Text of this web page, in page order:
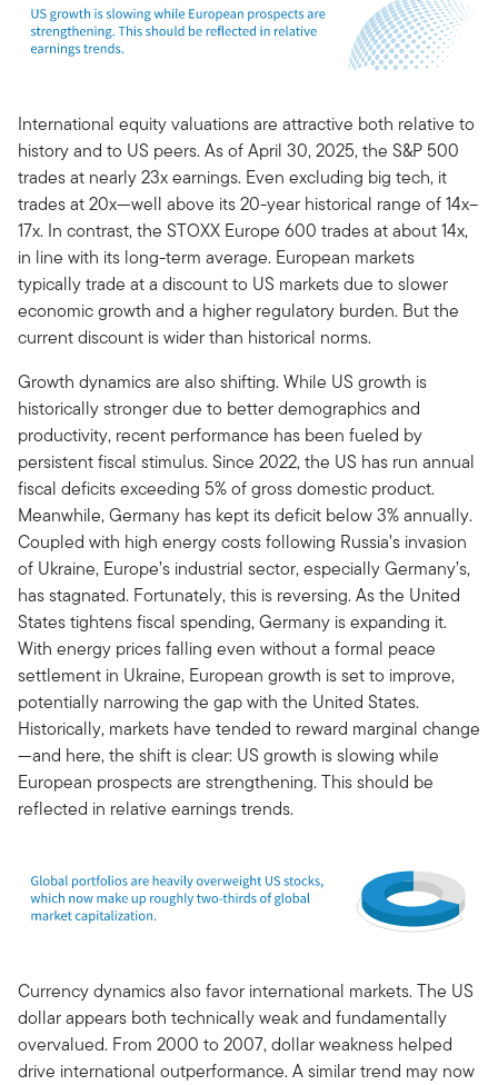
International equity valuations are attractive both relative to
history and to US peers. As of April 30, 2025, the S&P 500
trades at nearly 23x earnings. Even excluding big tech, it
trades at 20x—well above its 20-year historical range of 14x–
17x. In contrast, the STOXX Europe 600 trades at about 14x,
in line with its long-term average. European markets
typically trade at a discount to US markets due to slower
economic growth and a higher regulatory burden. But the
current discount is wider than historical norms.
Growth dynamics are also shifting. While US growth is
historically stronger due to better demographics and
productivity, recent performance has been fueled by
persistent fiscal stimulus. Since 2022, the US has run annual
fiscal deficits exceeding 5% of gross domestic product.
Meanwhile, Germany has kept its deficit below 3% annually.
Coupled with high energy costs following Russia’s invasion
of Ukraine, Europe’s industrial sector, especially Germany’s,
has stagnated. Fortunately, this is reversing. As the United
States tightens fiscal spending, Germany is expanding it.
With energy prices falling even without a formal peace
settlement in Ukraine, European growth is set to improve,
potentially narrowing the gap with the United States.
Historically, markets have tended to reward marginal change
—and here, the shift is clear: US growth is slowing while
European prospects are strengthening. This should be
reflected in relative earnings trends.
Currency dynamics also favor international markets. The US
dollar appears both technically weak and fundamentally
overvalued. From 2000 to 2007, dollar weakness helped
drive international outperformance. A similar trend may now